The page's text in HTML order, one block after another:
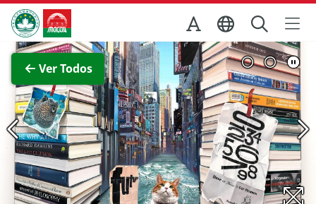
Ir para o conteúdo principal
Direcção dos Serviços de Turismo
Ver Todos
Ver imagem completa